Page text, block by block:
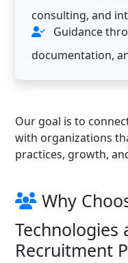
consulting, and
Guidance
documentation,
Our goal is to
with organizations
practices, growth,
Why
Technologies
Recruitment